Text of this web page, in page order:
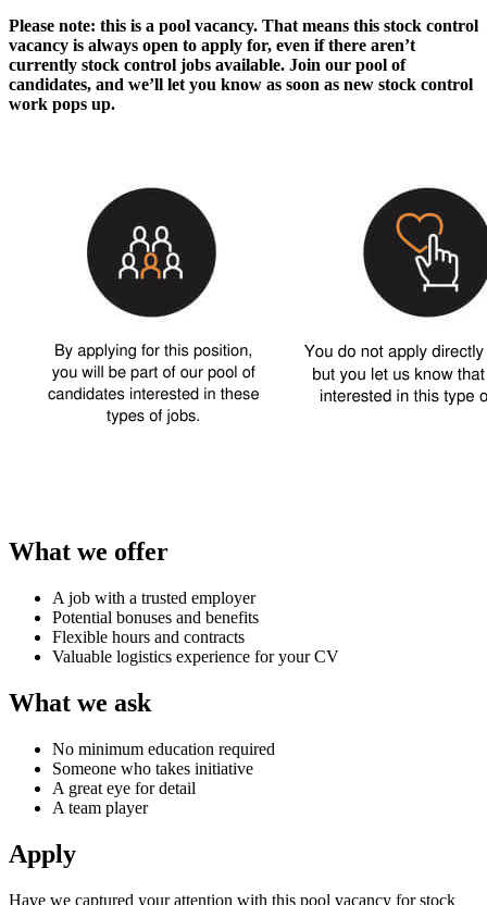
Please note: this is a pool vacancy. That means this stock control
vacancy is always open to apply for, even if there aren’t
currently stock control jobs available. Join our pool of
candidates, and we’ll let you know as soon as new stock control
work pops up.
What we offer
A job with a trusted employer
Potential bonuses and benefits
Flexible hours and contracts
Valuable logistics experience for your CV
What we ask
No minimum education required
Someone who takes initiative
A great eye for detail
A team player
Apply
Have we captured your attention with this pool vacancy forstock